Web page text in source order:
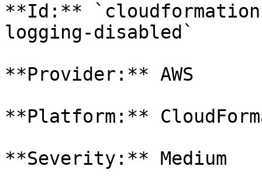
**Id:**
logging-disabled`
**Provider:** AWS
**Platform:**
**Severity:** Medium